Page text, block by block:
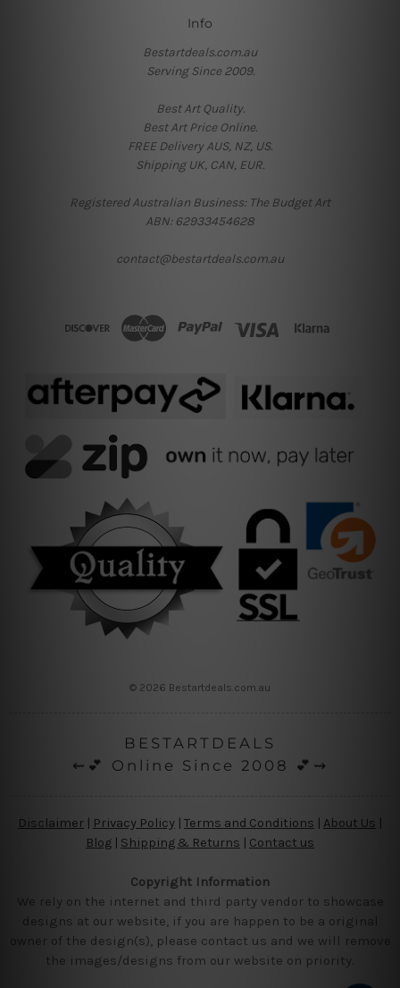
Info
Bestartdeals.com.au
Serving Since 2009.
Best Art Quality.
Best Art Price Online.
FREE Delivery AUS, NZ, US.
Shipping UK, CAN, EUR.
Registered Australian Business: The Budget Art
ABN: 62933454628
contact@bestartdeals.com.au
© 2026 Bestartdeals.com.au
BESTARTDEALS
⇜💕 Online Since 2008 💕⇝
Disclaimer Privacy Policy | Terms and Conditions About Us
Blog | Shipping & Returns | Contact us
Copyright Information
We rely on the internet and third party vendor to showcase
designs at our website, if you are happen to be a original
owner of the design(s), please contact us and we will remove
the images/designs from our website on priority.